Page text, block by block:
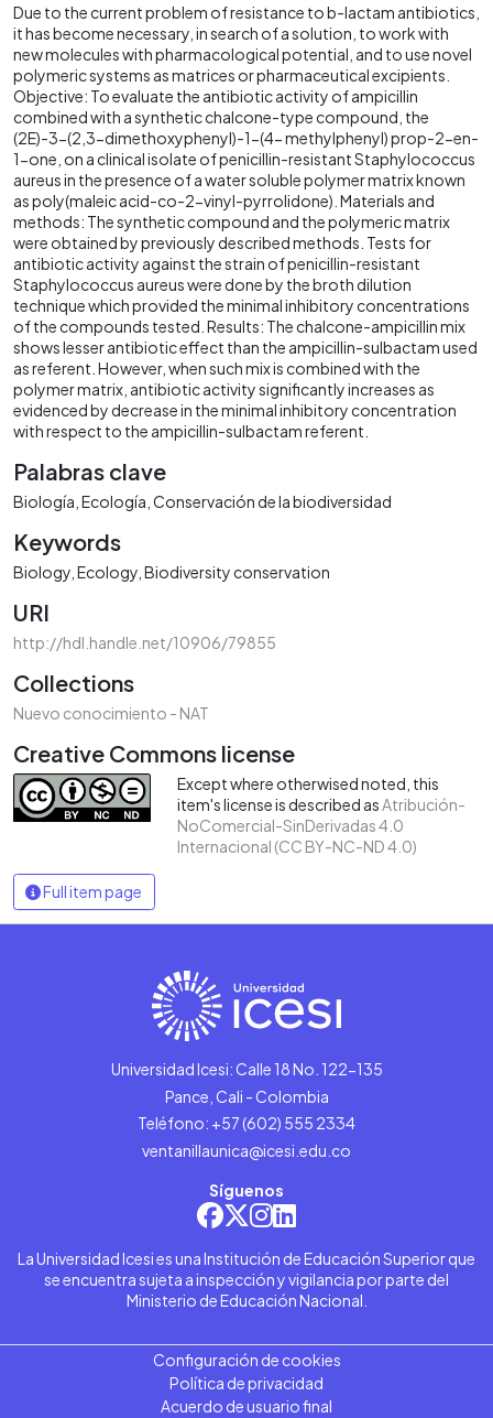
Due to the current problem of resistance to b-lactam antibiotics,
it has become necessary, in search of a solution, to work with
new molecules with pharmacological potential, and to use novel
polymeric systems as matrices or pharmaceutical excipients.
Objective: To evaluate the antibiotic activity of ampicillin
combined with a synthetic chalcone-type compound, the
(2E)-3-(2,3-dimethoxyphenyl)-1-(4- methylphenyl) prop-2-en-
1-one, on a clinical isolate of penicillin-resistant Staphylococcus
aureus in the presence of a water soluble polymer matrix known
as poly(maleic acid-co-2-vinyl-pyrrolidone). Materials and
methods: The synthetic compound and the polymeric matrix
were obtained by previously described methods. Tests for
antibiotic activity against the strain of penicillin-resistant
Staphylococcus aureus were done by the broth dilution
technique which provided the minimal inhibitory concentrations
of the compounds tested. Results: The chalcone-ampicillin mix
shows lesser antibiotic effect than the ampicillin-sulbactam used
as referent. However, when such mix is combined with the
polymer matrix, antibiotic activity significantly increases as
evidenced by decrease in the minimal inhibitory concentration
with respect to the ampicillin-sulbactam referent.
Palabras clave
Biología Ecología Conservación de la biodiversidad
Keywords
Biology Ecology Biodiversity conservation
URI
http://hdl.handle.net/10906/79855
Collections
Nuevo conocimiento - NAT
Creative Commons license
Except where otherwised noted, this
item's license is described asAtribución-
NoComercial-SinDerivadas 4.0
Internacional (CC BY-NC-ND 4.0)
Full item page
Universidad Icesi: Calle 18 No. 122-135
Pance, Cali - Colombia
Teléfono: +57 (602) 555 2334
ventanillaunica@icesi.edu.co
Síguenos
La Universidad Icesi es una Institución de Educación Superior que
se encuentra sujeta a inspección y vigilancia por parte del
Ministerio de Educación Nacional.
Configuración de cookies
Política de privacidad
Acuerdo de usuario final